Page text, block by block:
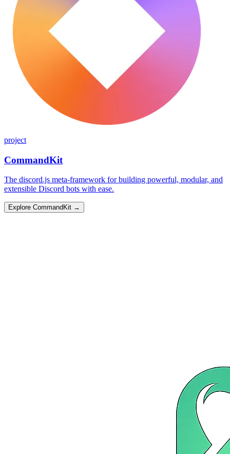
project
CommandKit
The discord.js meta-framework for building powerful, modular, and
extensible Discord bots with ease.
Explore CommandKit →